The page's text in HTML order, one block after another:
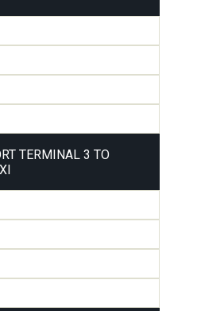
TERMINAL 3 TO